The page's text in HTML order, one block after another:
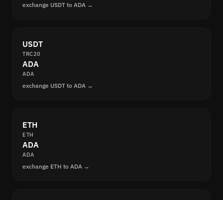
exchange USDT to ADA →
USDT
TRC20
ADA
ADA
exchange USDT to ADA →
ETH
ETH
ADA
ADA
exchange ETH to ADA →